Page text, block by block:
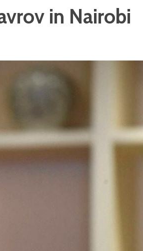
in Nairobi